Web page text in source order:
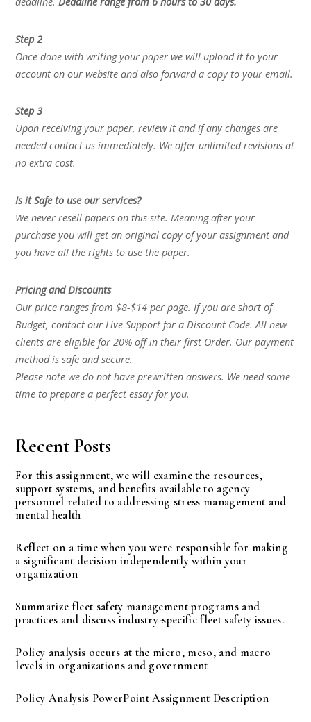
Step 2
Once done with writing your paper we will upload it to your
account on our website and also forward a copy to your email.
Step 3
Upon receiving your paper, review it and if any changes are
needed contact us immediately. We offer unlimited revisions at
no extra cost.
Is it Safe to use our services?
We never resell papers on this site. Meaning after your
purchase you will get an original copy of your assignment and
you have all the rights to use the paper.
Pricing and Discounts
Our price ranges from $8-$14 per page. If you are short of
Budget, contact our Live Support for a Discount Code. All new
clients are eligible for 20% off in their first Order. Our payment
method is safe and secure.
Please note we do not have prewritten answers. We need some
time to prepare a perfect essay for you.
Recent Posts
For this assignment, we will examine the resources,
support systems, and benefits available to agency
personnel related to addressing stress management and
mental health
Reflect on a time when you were responsible for making
a significant decision independently within your
organization
Summarize fleet safety management programs and
practices and discuss industry-specific fleet safety issues.
Policy analysis occurs at the micro, meso, and macro
levels in organizations and government
Policy Analysis PowerPoint Assignment Description